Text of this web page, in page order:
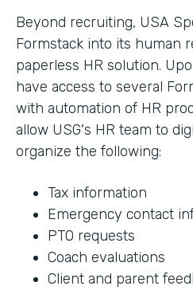
Beyond recruiting, USA
Formstack into its human
paperless HR solution.
have access to several
with automation of HR
allow USG's HR team to
organize the following:
Tax information
Emergency contact
PTO requests
Coach evaluations
Client and parent